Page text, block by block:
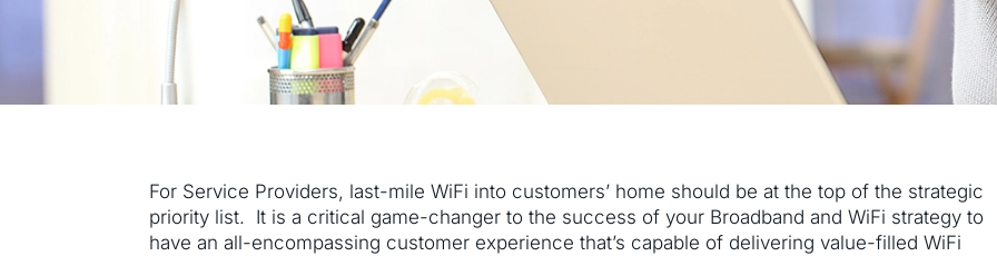
For Service Providers, last-mile WiFi into customers’ home should be at the top of the strategic
priority list. It is a critical game-changer to the success of your Broadband and WiFi strategy to
have an all-encompassing customer experience that’s capable of delivering value-filled WiFi